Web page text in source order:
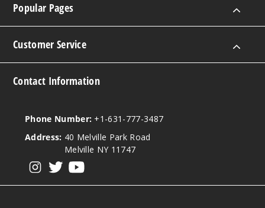
Popular Pages
Customer Service
Contact Information
Phone Number: +1-631-777-3487
Address: 40 Melville Park Road
Melville NY 11747